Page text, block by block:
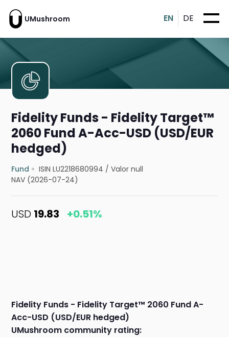
UMushroom EN DE
Fidelity Funds - Fidelity Target™
2060 Fund A-Acc-USD (USD/EUR
hedged)
Fund ISIN LU2218680994 /Valor null
NAV (2026-07-24)
USD 19.83 +0.51%
Fidelity Funds - Fidelity Target™ 2060 Fund A-
Acc-USD (USD/EUR hedged)
UMushroom community rating: